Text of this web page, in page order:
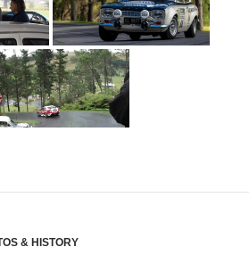
& HISTORY